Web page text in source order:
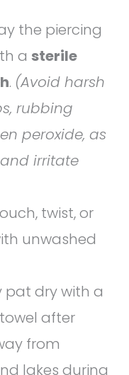
the piercing
a sterile
. (Avoid harsh
rubbing
peroxide, as
irritate
twist, or
unwashed
pat dry with a
after
from
lakes during